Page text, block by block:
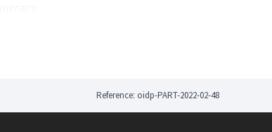
in which it invites IOPD members,
working groups for the development
Reference: oidp-PART-2022-02-48